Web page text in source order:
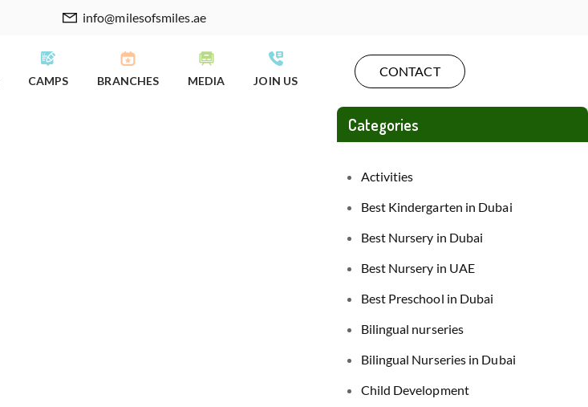
info@milesofsmiles.ae
CAMPS BRANCHES MEDIA JOIN US
CONTACT
Categories
Activities
Best Kindergarten in Dubai
Best Nursery in Dubai
Best Nursery in UAE
Best Preschool in Dubai
Bilingual nurseries
Bilingual Nurseries in Dubai
Child Development